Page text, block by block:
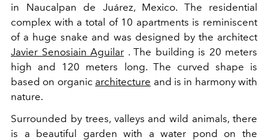
in Naucalpan de Juárez, Mexico. The residential
complex with a total of 10 apartments is reminiscent
of a huge snake and was designed by the architect
Javier Senosiain Aguilar . The building is 20 meters
high and 120 meters long. The curved shape is
based on organic architecture and is in harmony with
nature.
Surrounded by trees, valleys and wild animals, there
is a beautiful garden with a water pond on the